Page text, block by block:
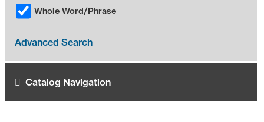
Whole Word/Phrase
Advanced Search
Catalog Navigation